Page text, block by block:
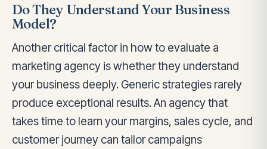
Do They Understand Your Business
Model?
Another critical factor in how to evaluate a
marketing agency is whether they understand
your business deeply. Generic strategies rarely
produce exceptional results. An agency that
takes time to learn your margins, sales cycle, and
customer journey can tailor campaigns